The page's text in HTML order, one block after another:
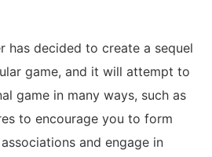
decided to create a sequel
game, and it will attempt to
game in many ways, such as
to encourage you to form
and engage in